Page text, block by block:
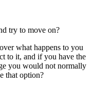
try to move on?
what happens to you
to it, and if you have the
you would not normally
that option?